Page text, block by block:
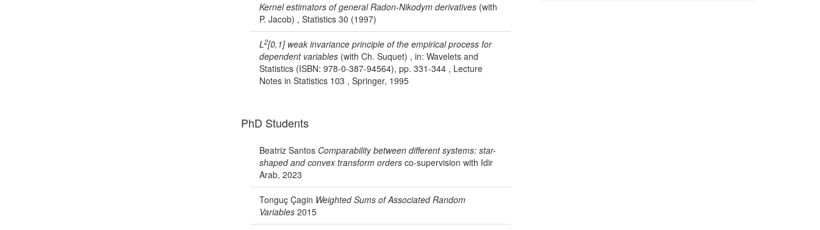
Kernel estimators of general Radon-Nikodym derivatives(with
P. Jacob) , Statistics 30 (1997)
L2[0,1] weak invariance principle of the empirical process for
dependent variables(with Ch. Suquet) , in: Wavelets and
Statistics (ISBN: 978-0-387-94564), pp. 331-344 , Lecture
Notes in Statistics 103 , Springer, 1995
PhD Students
Beatriz Santos Comparability between different systems: star-
shaped and convex transform ordersco-supervision with Idir
Arab, 2023
Tonguç Çagin Weighted Sums of Associated Random
Variables2015